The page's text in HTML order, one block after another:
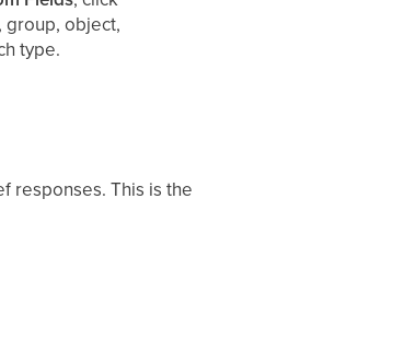
group, object,
type.
responses. This is the